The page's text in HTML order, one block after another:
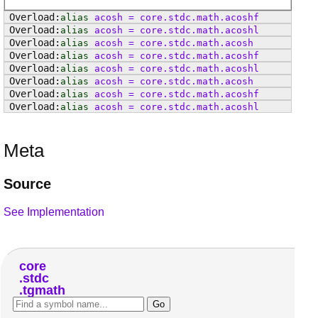
alias acosh = core . stdc . math . acoshf
alias
acosh = core . stdc . math . acoshl
alias
acosh = core . stdc . math . acosh
alias
acosh = core . stdc . math . acoshf
alias
acosh = core . stdc . math . acoshl
alias
acosh = core . stdc . math . acosh
alias
acosh = core . stdc . math . acoshf
alias
acosh = core . stdc . math . acoshl
Meta
Source
See Implementation
core
stdc
tgmath